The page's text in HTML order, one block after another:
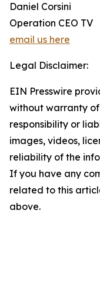
Daniel Corsini
Operation CEO TV
email us here
Legal Disclaimer:
EIN Presswire
without warranty
responsibility or
images, videos,
reliability of the
If you have any
related to this
above.